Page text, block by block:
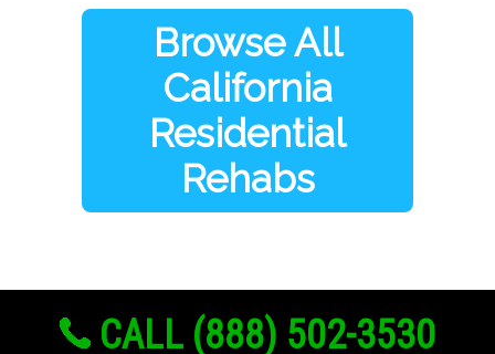
Browse All
California
Residential
Rehabs
CALL (888) 502-3530